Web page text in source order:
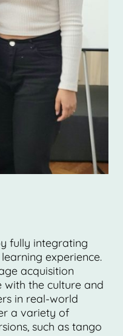
fully integrating
experience.
acquisition
with the culture and
in real-world
a variety of
such as tango